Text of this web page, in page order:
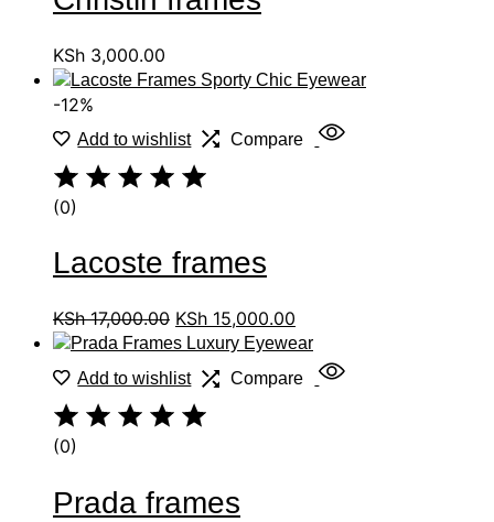
KSh 3,000.00
-12%
Add to wishlist Compare
(0)
Lacoste frames
KSh17,000.00 KSh 15,000.00
Add to wishlist Compare
(0)
Prada frames